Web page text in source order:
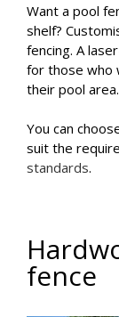
Want a pool
shelf?
fencing. A
for those who
their pool area.
You can
suit the
standards.
fence